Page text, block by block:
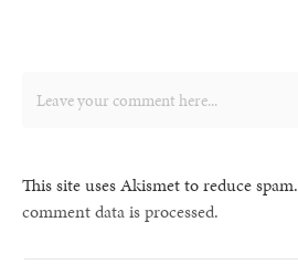
This site uses Akismet to reduce spam.
comment data is processed.